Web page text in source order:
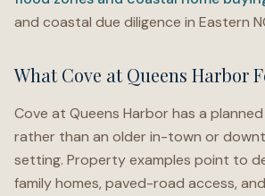
and coastal due diligence in Eastern
What Cove at Queens Harbor
Cove at Queens Harbor has a
rather than an older in-town or
setting. Property examples point to
family homes, paved-road access,